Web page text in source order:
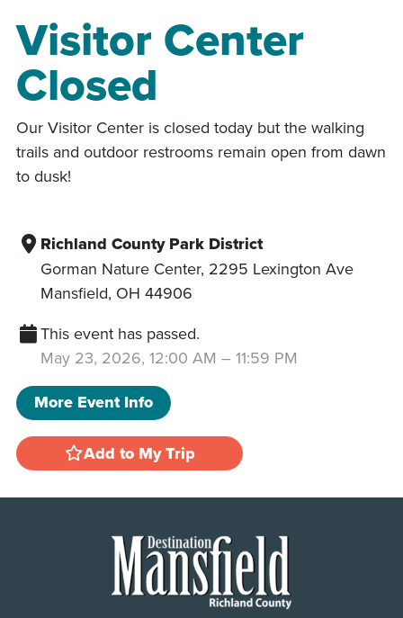
Visitor Center
Closed
Our Visitor Center is closed today but the walking
trails and outdoor restrooms remain open from dawn
to dusk!
Richland County Park District
Gorman Nature Center, 2295 Lexington Ave
Mansfield, OH 44906
This event has passed.
May 23, 2026, 12:00 AM – 11:59 PM
More Event Info
Add to My Trip